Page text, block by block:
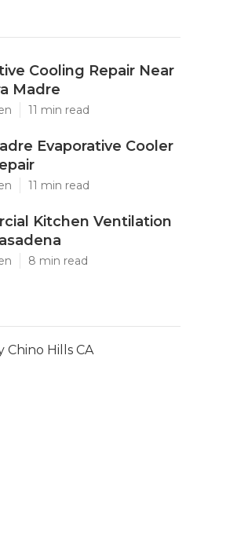
Cooling Repair Near
Madre
11 min read
Evaporative Cooler
11 min read
Kitchen Ventilation
8 min read
Hills CA